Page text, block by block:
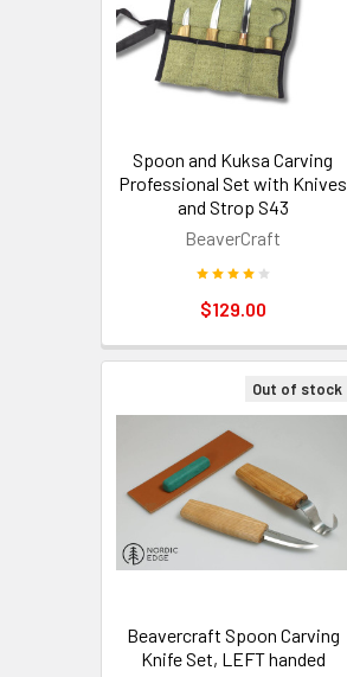
Spoon and Kuksa Carving
Professional Set with Knives
and Strop S43
BeaverCraft
$129.00
Out of stock
Beavercraft Spoon Carving
Knife Set, LEFT handed